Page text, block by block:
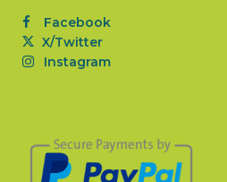
Facebook
X/Twitter
Instagram